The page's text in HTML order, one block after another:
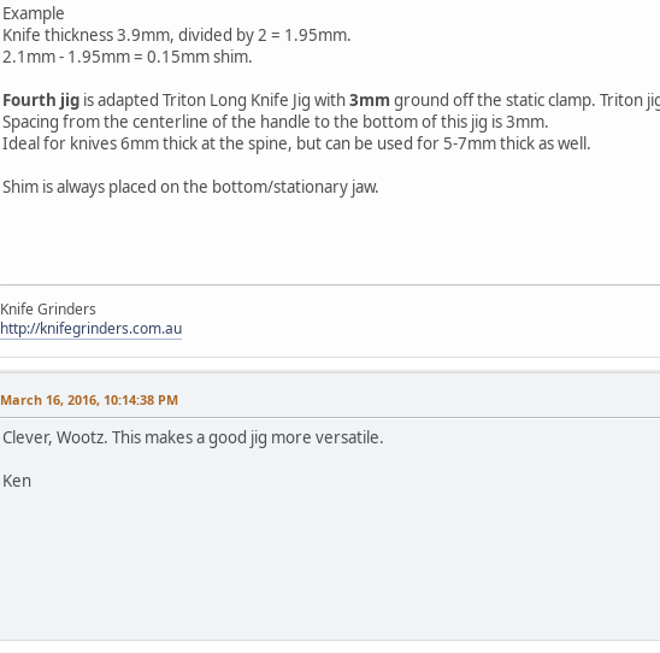
Example
Knife thickness 3.9mm, divided by 2 = 1.95mm.
2.1mm - 1.95mm = 0.15mm shim.
Fourth jig is adapted Triton Long Knife Jig with3mm ground off the static clamp. Triton
Spacing from the centerline of the handle to the bottom of this jig is 3mm.
Ideal for knives 6mm thick at the spine, but can be used for 5-7mm thick as well.
Shim is always placed on the bottom/stationary jaw.
Knife Grinders
http://knifegrinders.com.au
March 16, 2016, 10:14:38 PM
Clever, Wootz. This makes a good jig more versatile.
Ken